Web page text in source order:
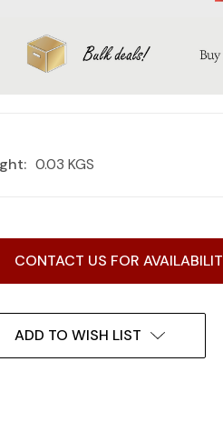
0.03 KGS
CONTACT US FOR
ADD TO WISH LIST